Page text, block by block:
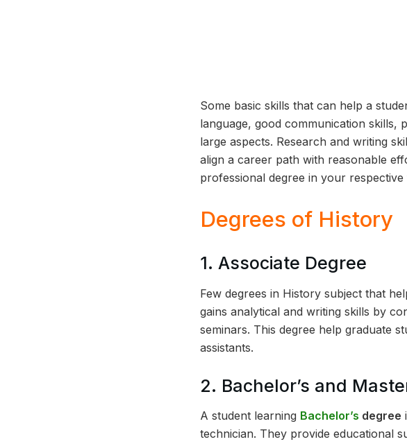
Some basic skills that can help a
language, good communication skills,
large aspects. Research and writing
align a career path with reasonable
professional degree in your
Degrees of History
1. Associate Degree
Few degrees in History subject that
gains analytical and writing skills by
seminars. This degree help graduate
assistants.
2. Bachelor’s and
A student learning Bachelor’s degree
technician. They provide educational